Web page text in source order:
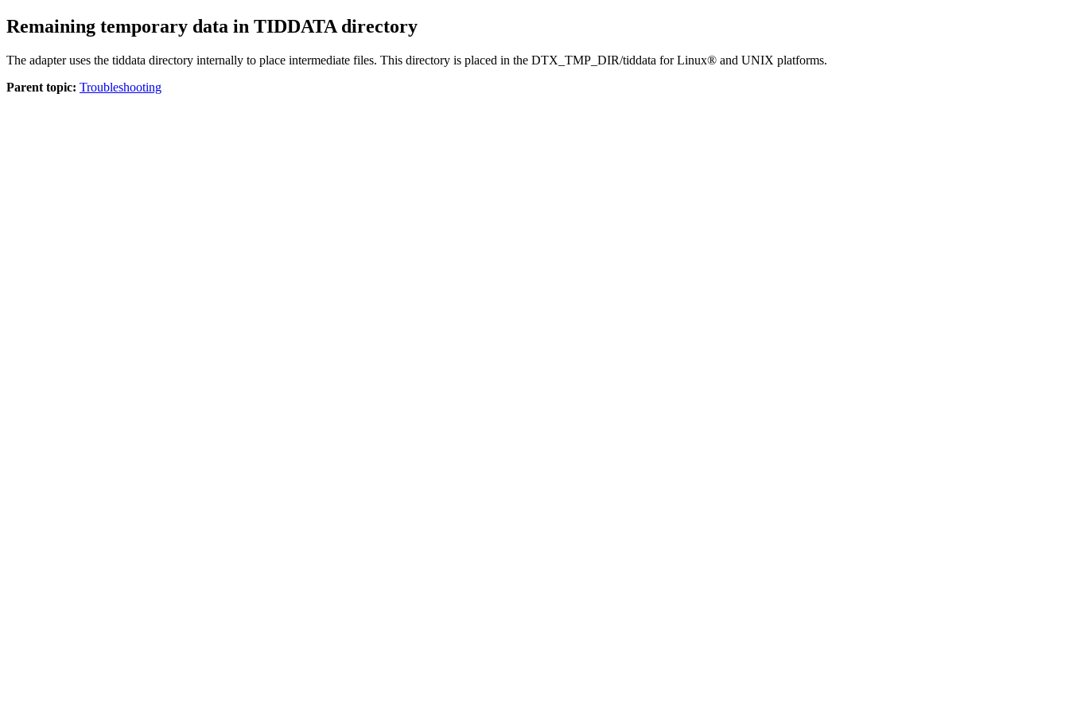
Remaining temporary data in TIDDATA directory
The adapter uses the tiddata directory internally to place intermediate files. This directory is placed in the DTX_TMP_DIR/tiddata for Linux® and UNIX platforms.
Parent topic: Troubleshooting